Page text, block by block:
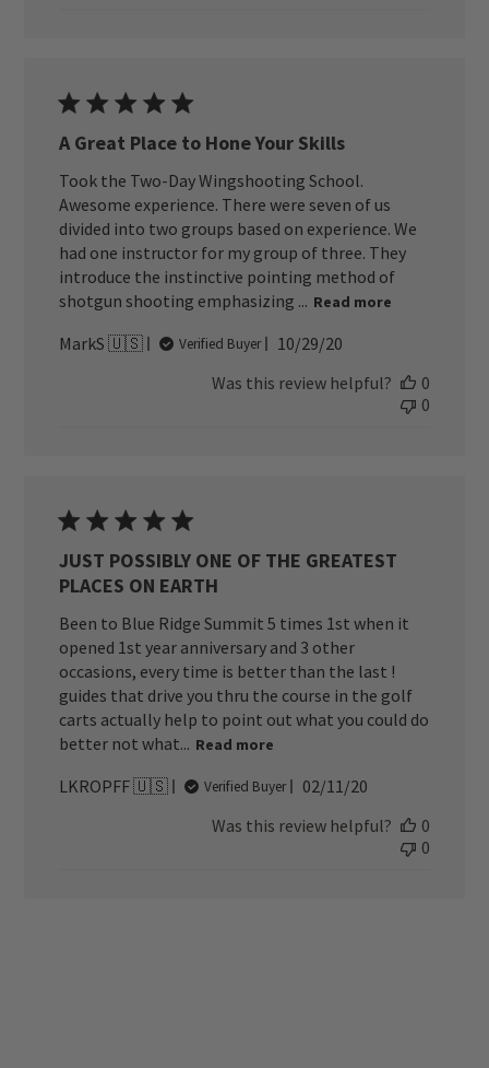
A Great Place to Hone Your Skills
Took the Two-Day Wingshooting School.
Awesome experience. There were seven of us
divided into two groups based on experience. We
had one instructor for my group of three. They
introduce the instinctive pointing method of
shotgun shooting emphasizing ... Read more
MarkS 🇺🇸 Verified Buyer
Published
10/29/20
Was this review helpful?
0
0
JUST POSSIBLY ONE OF THE GREATEST
PLACES ON EARTH
Been to Blue Ridge Summit 5 times 1st when it
opened 1st year anniversary and 3 other
occasions, every time is better than the last !
guides that drive you thru the course in the golf
carts actually help to point out what you could do
better not what... Read more
LKROPFF 🇺🇸 Verified Buyer
Published
02/11/20
Was this review helpful?
0
0